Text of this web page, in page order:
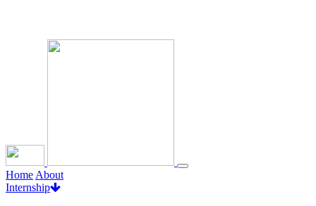
Home About
Internship